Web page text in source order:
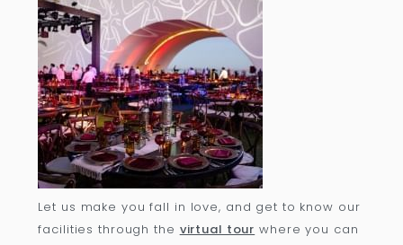
Let us make you fall in love, and get to know our
facilities through the virtual tour where you can